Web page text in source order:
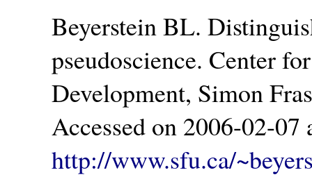
Beyerstein BL.
pseudoscience. Center
Development, Simon
Accessed on 2006-02-07
http://www.sfu.ca/